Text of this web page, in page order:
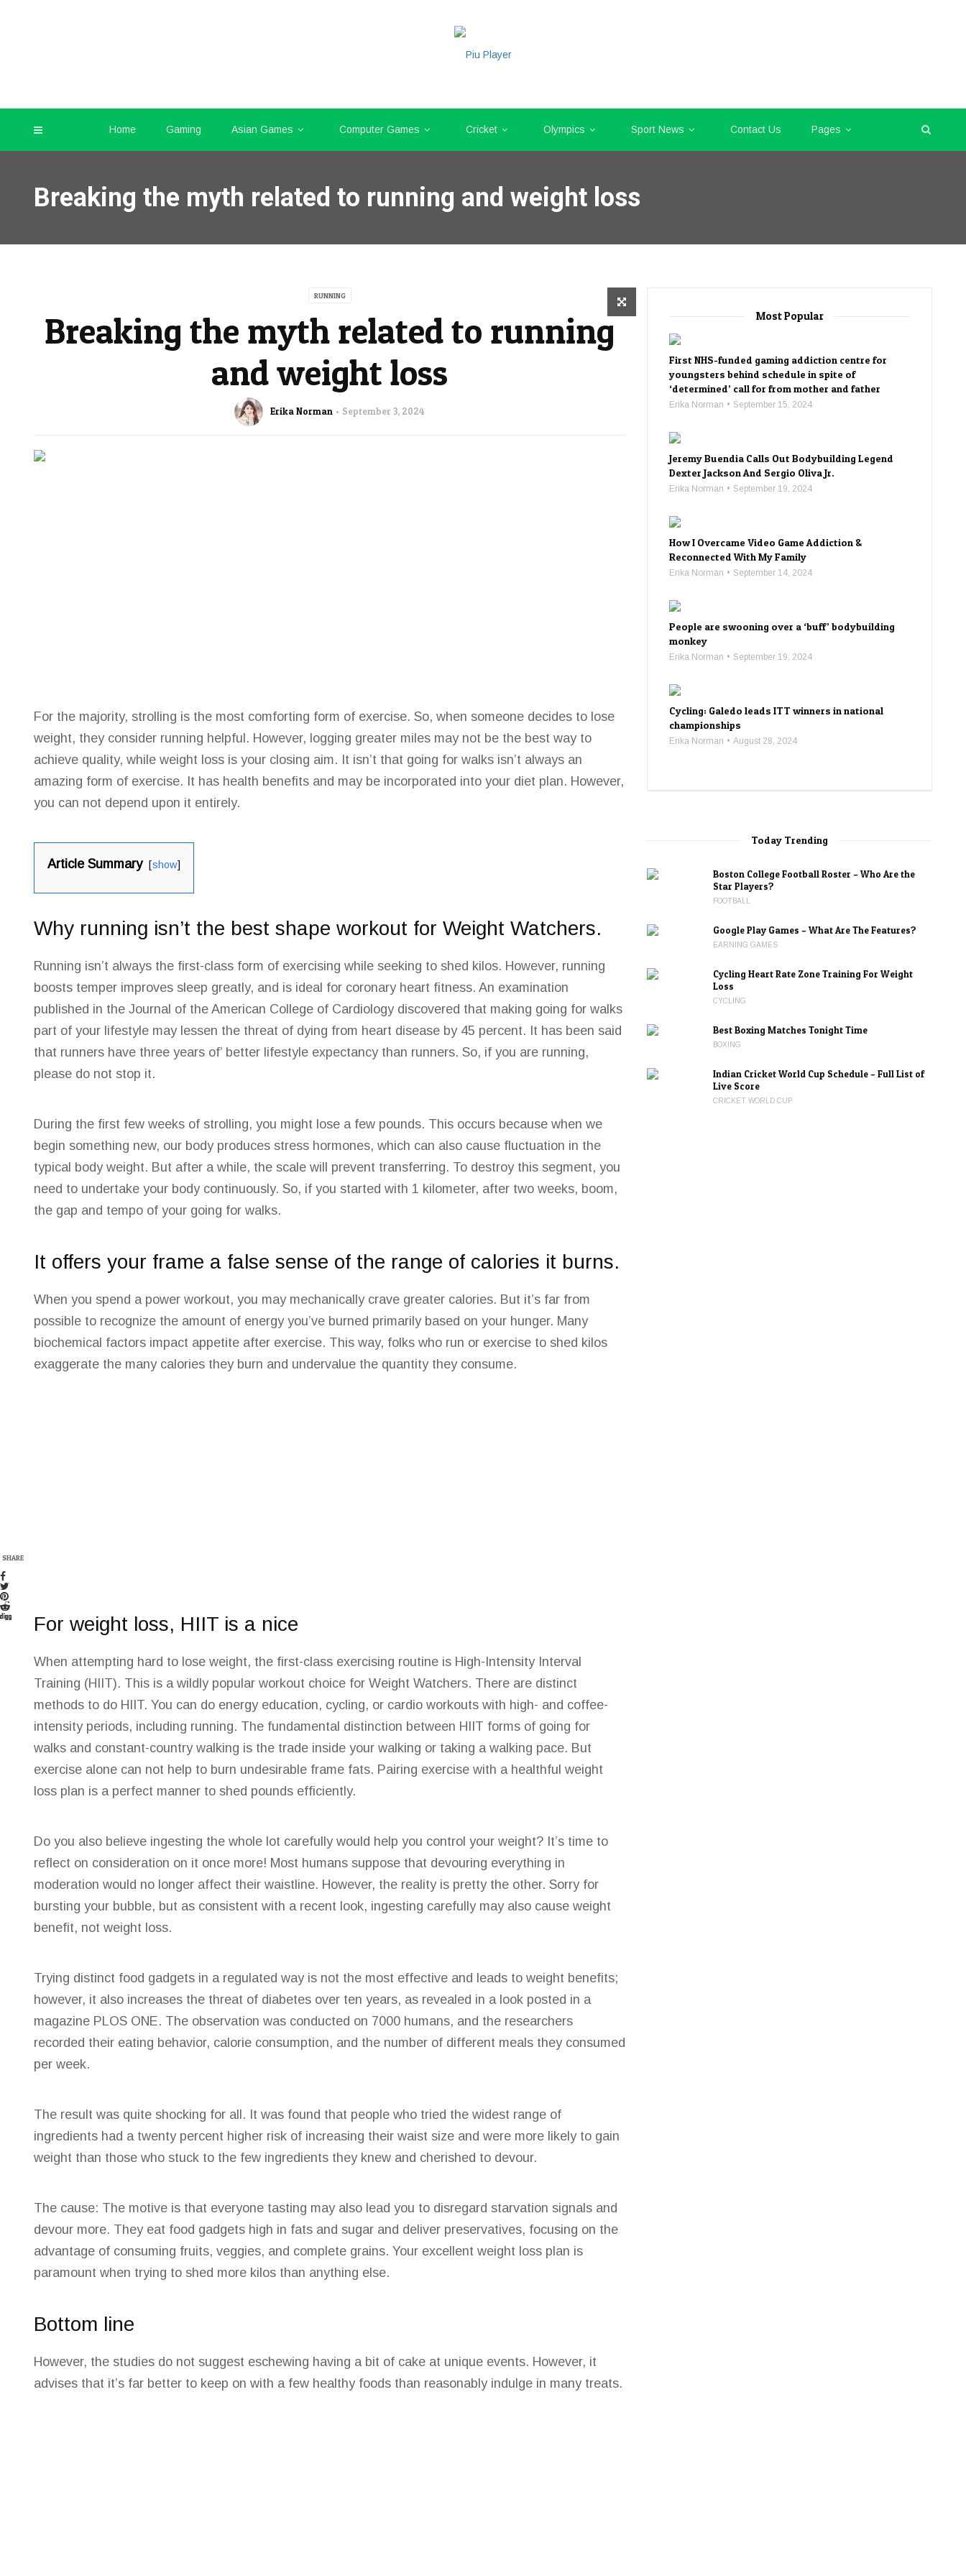
Home Gaming Asian Games Computer Games Cricket Olympics Sport News Contact Us Pages
Breaking the myth related to running and weight loss
RUNNING
Breaking the myth related to running
and weight loss
Erika Norman September 3, 2024
SHARE
For the majority, strolling is the most comforting form of exercise. So, when someone decides to lose
weight, they consider running helpful. However, logging greater miles may not be the best way to
achieve quality, while weight loss is your closing aim. It isn’t that going for walks isn’t always an
amazing form of exercise. It has health benefits and may be incorporated into your diet plan. However,
you can not depend upon it entirely.
Article Summary show
Why running isn’t the best shape workout for Weight Watchers.
Running isn’t always the first-class form of exercising while seeking to shed kilos. However, running
boosts temper improves sleep greatly, and is ideal for coronary heart fitness. An examination
published in the Journal of the American College of Cardiology discovered that making going for walks
part of your lifestyle may lessen the threat of dying from heart disease by 45 percent. It has been said
that runners have three years of’ better lifestyle expectancy than runners. So, if you are running,
please do not stop it.
During the first few weeks of strolling, you might lose a few pounds. This occurs because when we
begin something new, our body produces stress hormones, which can also cause fluctuation in the
typical body weight. But after a while, the scale will prevent transferring. To destroy this segment, you
need to undertake your body continuously. So, if you started with 1 kilometer, after two weeks, boom,
the gap and tempo of your going for walks.
It offers your frame a false sense of the range of calories it burns.
When you spend a power workout, you may mechanically crave greater calories. But it’s far from
possible to recognize the amount of energy you’ve burned primarily based on your hunger. Many
biochemical factors impact appetite after exercise. This way, folks who run or exercise to shed kilos
exaggerate the many calories they burn and undervalue the quantity they consume.
For weight loss, HIIT is a nice
When attempting hard to lose weight, the first-class exercising routine is High-IntensityInterval
Training (HIIT). This is a wildly popular workout choice for Weight Watchers. There are distinct
methods to do HIIT. You can do energy education, cycling, or cardio workouts with high- and coffee-
intensity periods, including running. The fundamental distinction between HIIT forms of going for
walks and constant-country walking is the trade inside your walking or taking a walking pace. But
exercise alone can not help to burn undesirable frame fats. Pairing exercise with a healthful weight
loss plan is a perfect manner to shed pounds efficiently.
Do you also believe ingesting the whole lot carefully would help you control your weight? It’s time to
reflect on consideration on it once more! Most humans suppose that devouring everything in
moderation would no longer affect their waistline. However, the reality is pretty the other. Sorry for
bursting your bubble, but as consistent with a recent look, ingesting carefully may also cause weight
benefit, not weight loss.
Trying distinct food gadgets in a regulated way is not the most effective and leads to weight benefits;
however, it also increases the threat of diabetes over ten years, as revealed in a look posted in a
magazine PLOS ONE. The observation was conducted on 7000 humans, and the researchers
recorded their eating behavior, calorie consumption, and the number of different meals they consumed
per week.
The result was quite shocking for all. It was found that people who tried the widest range of
ingredients had a twenty percent higher risk of increasing their waist size and were more likely to gain
weight than those who stuck to the few ingredients they knew and cherished to devour.
The cause: The motive is that everyone tasting may also lead you to disregard starvation signals and
devour more. They eat food gadgets high in fats and sugar and deliver preservatives, focusing on the
advantage of consuming fruits, veggies, and complete grains. Your excellent weight loss plan is
paramount when trying to shed more kilos than anything else.
Bottom line
However, the studies do not suggest eschewing having a bit of cake at unique events. However, it
advises that it’s far better to keep on with a few healthy foods than reasonably indulge in many treats.
Most Popular
First NHS-funded gaming addiction centre for
youngsters behind schedule in spite of
‘determined’ call for from mother and father
Erika Norman September 15, 2024
Jeremy Buendia Calls Out Bodybuilding Legend
Dexter Jackson And Sergio Oliva Jr.
Erika Norman September 19, 2024
How I Overcame Video Game Addiction &
Reconnected With My Family
Erika Norman September 14, 2024
People are swooning over a ‘buff’ bodybuilding
monkey
Erika Norman September 19, 2024
Cycling: Galedo leads ITT winners in national
championships
Erika Norman August 28, 2024
Today Trending
Boston College Football Roster – Who Are the
Star Players?
FOOTBALL
Google Play Games – What Are The Features?
EARNING GAMES
Cycling Heart Rate Zone Training For Weight
Loss
CYCLING
Best Boxing Matches Tonight Time
BOXING
Indian Cricket World Cup Schedule – Full List of
Live Score
CRICKET WORLD CUP